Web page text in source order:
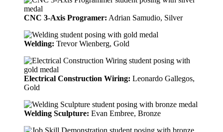
CNC 3-Axis Programer: Adrian Samudio, Silver
Welding: Trevor Wienberg, Gold
Electrical Construction Wiring: Leonardo Gallegos,
Gold
Welding Sculpture: Evan Embree, Bronze